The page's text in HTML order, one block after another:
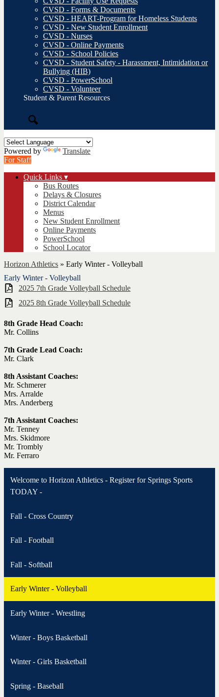
CVSD - Forms & Documents
CVSD - HEART-Program for Homeless Students
CVSD - New Student Enrollment
CVSD - Nurses
CVSD - Online Payments
CVSD - School Policies
CVSD - Student Safety - Harassment, Intimidation or
Bullying (HIB)
CVSD - PowerSchool
CVSD - Volunteer
Student & Parent Resources
Powered by
Translate
For Staff
Quick Links ▾
Bus Routes
Delays & Closures
District Calendar
Menus
New Student Enrollment
Online Payments
PowerSchool
School Locator
Horizon Athletics » Early Winter - Volleyball
Early Winter - Volleyball
2025 7th Grade Volleyball Schedule
2025 8th Grade Volleyball Schedule
8th Grade Head Coach:
Mr. Collins
7th Grade Lead Coach:
Mr. Clark
8th Assistant Coaches:
Mr. Schmerer
Mrs. Arralde
Mrs. Anderberg
7th Assistant Coaches:
Mr. Tenney
Mrs. Skidmore
Mr. Trombly
Mr. Ferraro
Welcome to Horizon Athletics - Register for Springs Sports
TODAY -
Fall - Cross Country
Fall - Football
Fall - Softball
Early Winter - Volleyball
Early Winter - Wrestling
Winter - Boys Basketball
Winter - Girls Basketball
Spring - Baseball